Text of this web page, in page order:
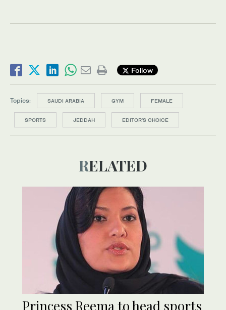
Follow
Topics: SAUDI ARABIA GYM FEMALE
SPORTS JEDDAH EDITOR’S CHOICE
RELATED
Princess Reema to head sports